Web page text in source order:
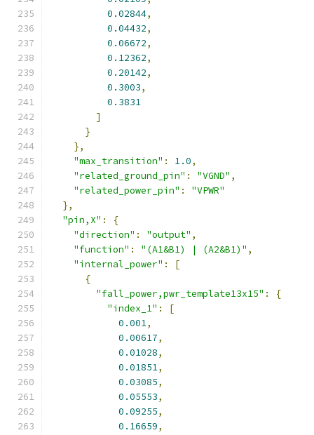
0.02844,
0.04432,
0.06672,
0.12362,
0.20142,
0.3003,
0.3831
]
}
},
"max_transition" : 1.0,
"related_ground_pin" : "VGND" ,
"related_power_pin" :
"VPWR"
},
"pin,X" :
{
"direction" : "output" ,
"function" : "(A1&B1) | (A2&B1)" ,
"internal_power" :
[
{
"fall_power,pwr_template13x15" :
{
"index_1" :
[
0.001,
0.00617,
0.01028,
0.01851,
0.03085,
0.05553,
0.09255,
0.16659,